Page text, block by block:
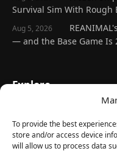
To provide the best
store and/or access device
will allow us to process data
Survival Sim With Rough
Aug 5, 2026
— and the Base Game Is
Explore
Latest Reviews
Gaming News